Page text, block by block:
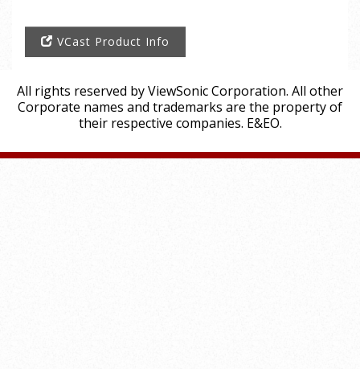
VCast Product Info
All rights reserved by ViewSonic Corporation. All other
Corporate names and trademarks are the property of
their respective companies. E&EO.